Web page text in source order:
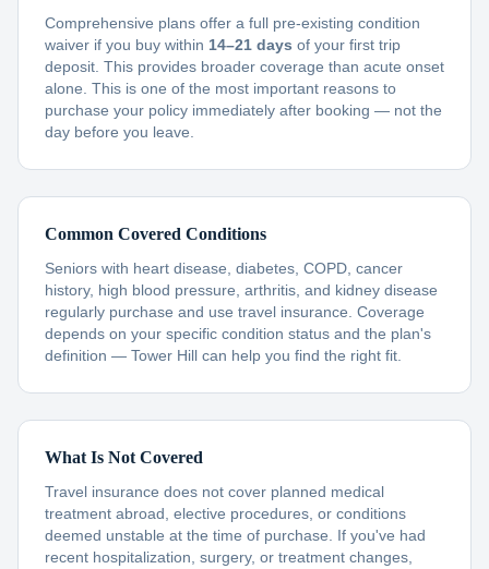
Comprehensive plans offer a full pre-existing condition
waiver if you buy within 14–21 days of your first trip
deposit. This provides broader coverage than acute onset
alone. This is one of the most important reasons to
purchase your policy immediately after booking — not the
day before you leave.
Common Covered Conditions
Seniors with heart disease, diabetes, COPD, cancer
history, high blood pressure, arthritis, and kidney disease
regularly purchase and use travel insurance. Coverage
depends on your specific condition status and the plan's
definition — Tower Hill can help you find the right fit.
What Is Not Covered
Travel insurance does not cover planned medical
treatment abroad, elective procedures, or conditions
deemed unstable at the time of purchase. If you've had
recent hospitalization, surgery, or treatment changes,